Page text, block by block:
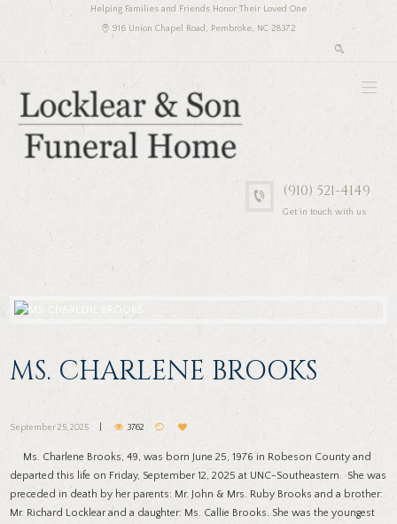
Helping Families and Friends Honor Their Loved One
916 Union Chapel Road, Pembroke, NC 28372
(910) 521-4149
Get in touch with us
MS. CHARLENE BROOKS
September 25, 2025 3762
Ms. Charlene Brooks, 49, was born June 25, 1976 in Robeson County and
departed this life on Friday, September 12, 2025 at UNC-Southeastern. She was
preceded in death by her parents: Mr. John & Mrs. Ruby Brooks and a brother:
Mr. Richard Locklear and a daughter: Ms. Callie Brooks. She was the youngest